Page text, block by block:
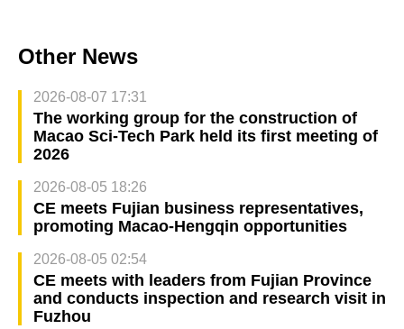
Other News
2026-08-07 17:31
The working group for the construction of
Macao Sci-Tech Park held its first meeting of
2026
2026-08-05 18:26
CE meets Fujian business representatives,
promoting Macao-Hengqin opportunities
2026-08-05 02:54
CE meets with leaders from Fujian Province
and conducts inspection and research visit in
Fuzhou